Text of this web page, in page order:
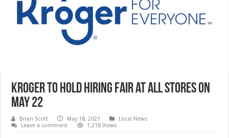
Kroger to hold hiring fair at all stores on
May 22
Brian Scott May 18, 2021
Local News
Leave a comment
1,218 Views